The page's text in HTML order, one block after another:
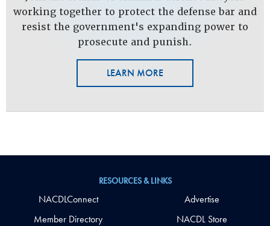
working together to protect the defense bar and
resist the government's expanding power to
prosecute and punish.
LEARN MORE
RESOURCES & LINKS
NACDLConnect
Member Directory
Advertise
NACDL Store